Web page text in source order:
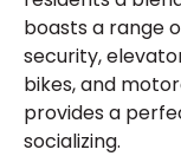
boasts a range
security,
bikes, and
provides a
socializing.